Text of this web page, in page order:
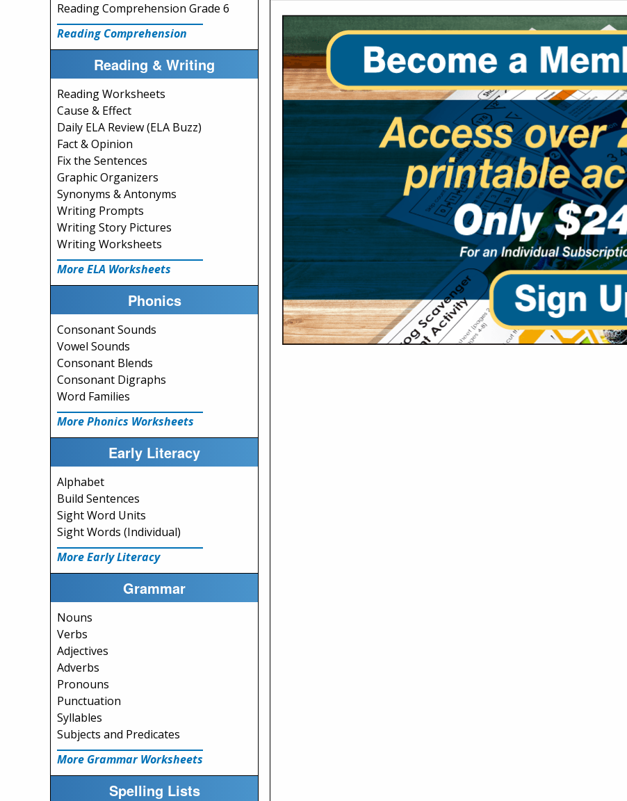
Reading Comprehension Grade 6
Reading Comprehension
Reading & Writing
Reading Worksheets
Cause & Effect
Daily ELA Review (ELA Buzz)
Fact & Opinion
Fix the Sentences
Graphic Organizers
Synonyms & Antonyms
Writing Prompts
Writing Story Pictures
Writing Worksheets
More ELA Worksheets
Phonics
Consonant Sounds
Vowel Sounds
Consonant Blends
Consonant Digraphs
Word Families
More Phonics Worksheets
Early Literacy
Alphabet
Build Sentences
Sight Word Units
Sight Words (Individual)
More Early Literacy
Grammar
Nouns
Verbs
Adjectives
Adverbs
Pronouns
Punctuation
Syllables
Subjects and Predicates
More Grammar Worksheets
Spelling Lists